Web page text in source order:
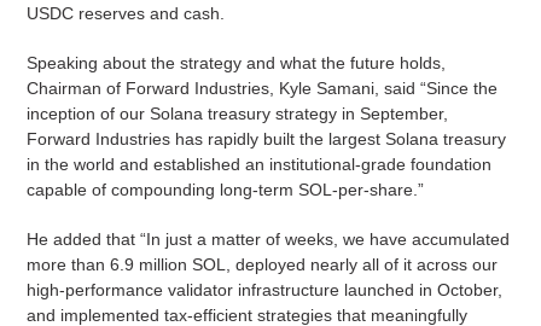
USDC reserves and cash.
Speaking about the strategy and what the future holds,
Chairman of Forward Industries, Kyle Samani, said “Since the
inception of our Solana treasury strategy in September,
Forward Industries has rapidly built the largest Solana treasury
in the world and established an institutional-grade foundation
capable of compounding long-term SOL-per-share.”
He added that “In just a matter of weeks, we have accumulated
more than 6.9 million SOL, deployed nearly all of it across our
high-performance validator infrastructure launched in October,
and implemented tax-efficient strategies that meaningfully